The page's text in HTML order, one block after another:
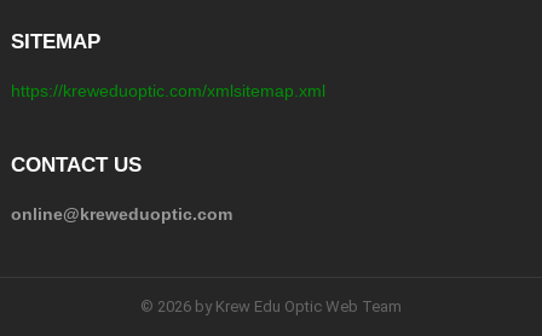
SITEMAP
https://kreweduoptic.com/xmlsitemap.xml
CONTACT US
online@kreweduoptic.com
© 2026 by Krew Edu Optic Web Team